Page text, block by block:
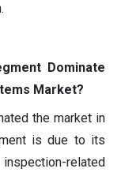
Dominate
Market?
the market in
is due to its
related